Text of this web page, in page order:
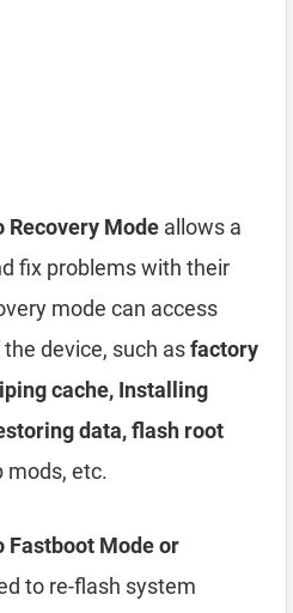
Recovery Mode allows a
fix problems with their
mode can access
device, such asfactory
cache, Installing
data, flash root
mods, etc.
Fastboot Mode or
to re-flash system